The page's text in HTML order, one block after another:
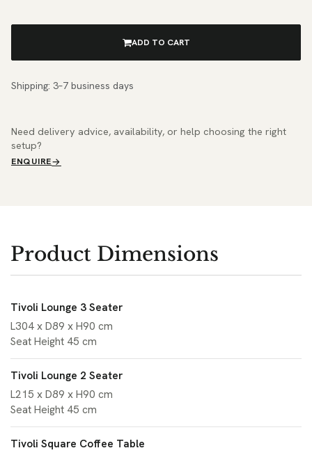
ADD TO CART
Shipping: 3–7 business days
Need delivery advice, availability, or help choosing the right
setup?
ENQUIRE
Product Dimensions
Tivoli Lounge 3 Seater
L304 x D89 x H90 cm
Seat Height 45 cm
Tivoli Lounge 2 Seater
L215 x D89 x H90 cm
Seat Height 45 cm
Tivoli Square Coffee Table